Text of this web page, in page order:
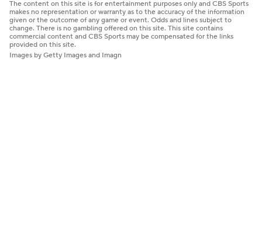
The content on this site is for entertainment purposes only and CBS Sports
makes no representation or warranty as to the accuracy of the information
given or the outcome of any game or event. Odds and lines subject to
change. There is no gambling offered on this site. This site contains
commercial content and CBS Sports may be compensated for the links
provided on this site.
Images by Getty Images and Imagn